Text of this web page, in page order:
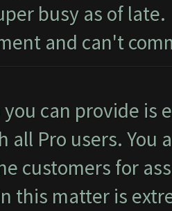
busy as of
and can't
can provide is
all Pro users.
customers for
this matter is